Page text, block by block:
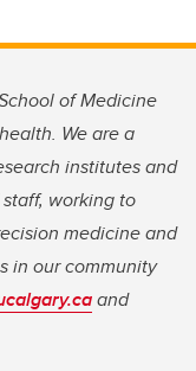
of Medicine
We are a
institutes and
working to
medicine and
in our community
and